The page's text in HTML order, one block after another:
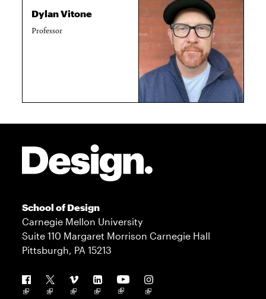
Dylan Vitone
Professor
School of Design
Carnegie Mellon University
Suite 110 Margaret Morrison Carnegie Hall
Pittsburgh, PA 15213
Follow us